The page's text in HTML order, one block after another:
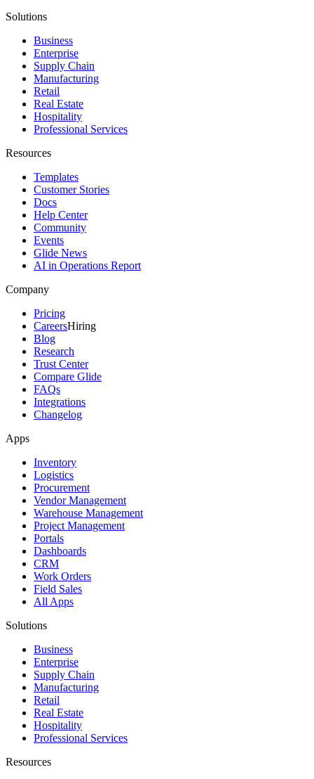
Solutions
Business
Enterprise
Supply Chain
Manufacturing
Retail
Real Estate
Hospitality
Professional Services
Resources
Templates
Customer Stories
Docs
Help Center
Community
Events
Glide News
AI in Operations Report
Company
Pricing
CareersHiring
Blog
Research
Trust Center
Compare Glide
FAQs
Integrations
Changelog
Apps
Inventory
Logistics
Procurement
Vendor Management
Warehouse Management
Project Management
Portals
Dashboards
CRM
Work Orders
Field Sales
All Apps
Solutions
Business
Enterprise
Supply Chain
Manufacturing
Retail
Real Estate
Hospitality
Professional Services
Resources